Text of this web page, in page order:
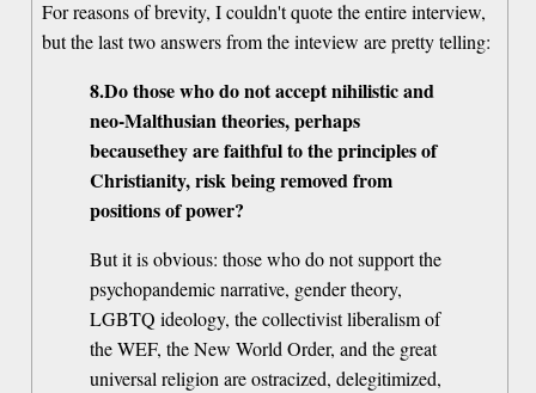
For reasons of brevity, I couldn't quote the entire interview,
but the last two answers from the inteview are pretty telling:
8.Do those who do not accept nihilistic and
neo-Malthusian theories, perhaps
becausethey are faithful to the principles of
Christianity, risk being removed from
positions of power?
But it is obvious: those who do not support the
psychopandemic narrative, gender theory,
LGBTQ ideology, the collectivist liberalism of
the WEF, the New World Order, and the great
universal religion are ostracized, delegitimized,